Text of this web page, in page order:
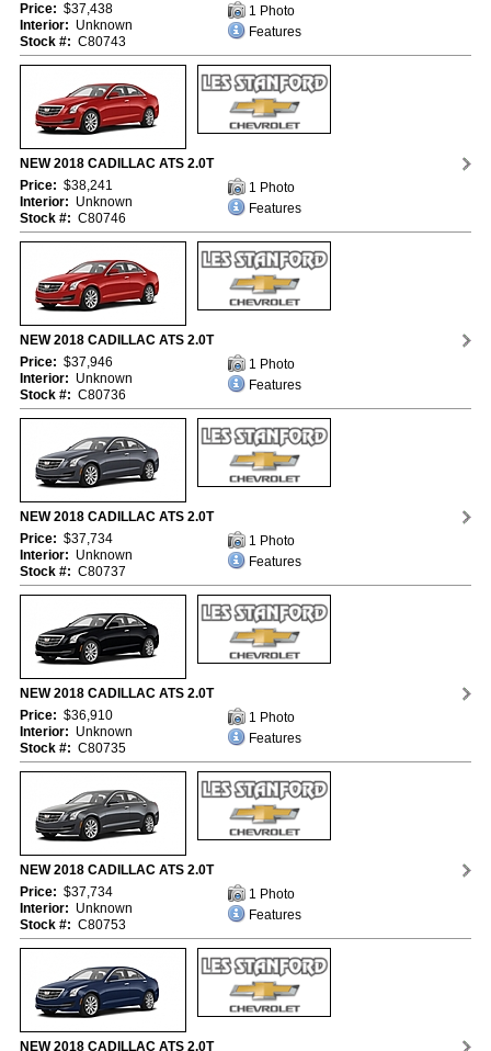
Price: $37,438
Interior: Unknown
Stock #: C80743
1 Photo
Features
NEW 2018 CADILLAC ATS 2.0T
Price: $38,241
Interior: Unknown
Stock #: C80746
1 Photo
Features
NEW 2018 CADILLAC ATS 2.0T
Price: $37,946
Interior: Unknown
Stock #: C80736
1 Photo
Features
NEW 2018 CADILLAC ATS 2.0T
Price: $37,734
Interior: Unknown
Stock #: C80737
1 Photo
Features
NEW 2018 CADILLAC ATS 2.0T
Price: $36,910
Interior: Unknown
Stock #: C80735
1 Photo
Features
NEW 2018 CADILLAC ATS 2.0T
Price: $37,734
Interior: Unknown
Stock #: C80753
1 Photo
Features
NEW 2018 CADILLAC ATS 2.0T